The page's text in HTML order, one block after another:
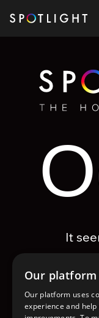
It
Our platform
Our platform uses
experience and help